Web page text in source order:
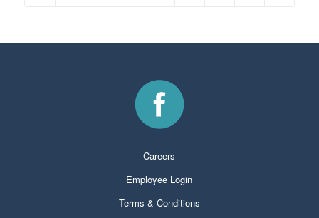
Careers
Employee Login
Terms & Conditions